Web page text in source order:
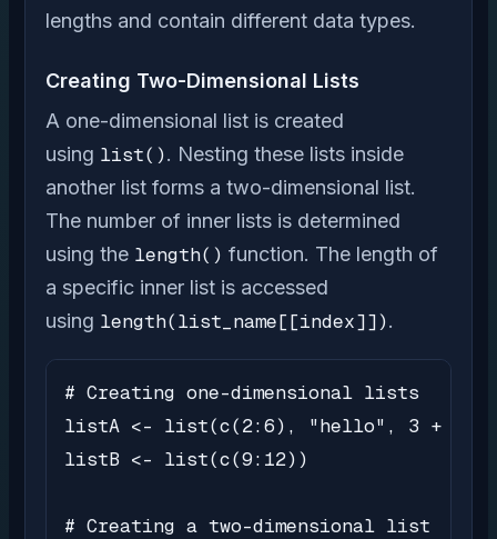
lengths and contain different data types.
Creating Two-Dimensional Lists
A one-dimensional list is created
using list(). Nesting these lists inside
another list forms a two-dimensional list.
The number of inner lists is determined
using the length() function. The length of
a specific inner list is accessed
using length(list_name[[index]]).
# Creating one-dimensional lists
listA <- list(c(2:6), "hello", 3 + 4i)
listB <- list(c(9:12))
# Creating a two-dimensional list